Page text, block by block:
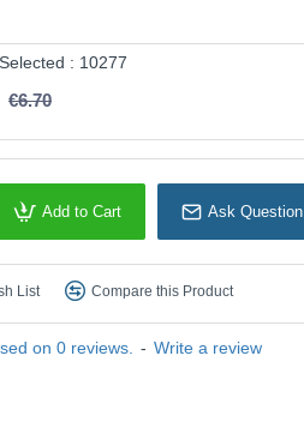
:F
Glass
is supplied by Searchlight Electric
on 0 reviews. - Write a review
€6.70
: 10277
Add to Cart Ask Question
List Compare this Product